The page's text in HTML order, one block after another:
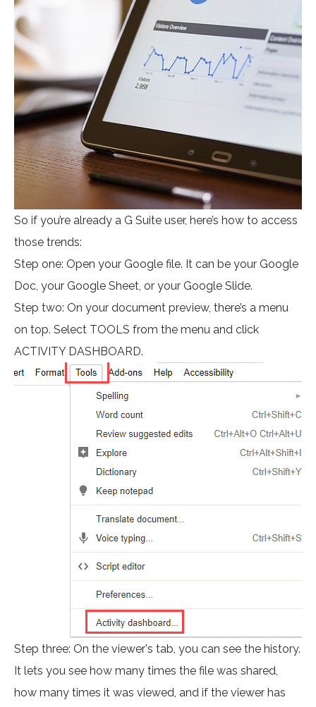
So if you’re already a G Suite user, here’s how to access
those trends:
Step one: Open your Google file. It can be your Google
Doc, your Google Sheet, or your Google Slide.
Step two: On your document preview, there’s a menu
on top. Select TOOLS from the menu and click
ACTIVITY DASHBOARD.
Step three: On the viewer's tab, you can see the history.
It lets you see how many times the file was shared,
how many times it was viewed, and if the viewer has